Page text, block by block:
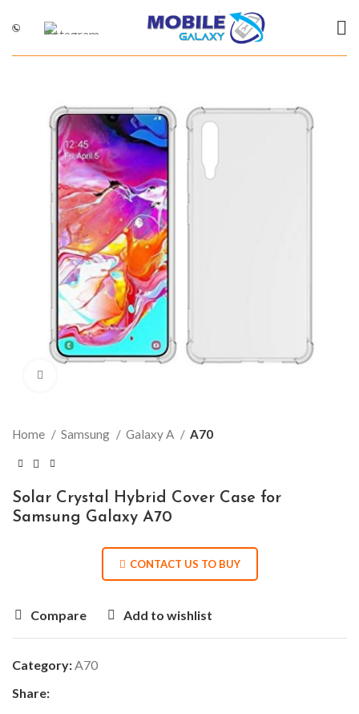
Home Samsung Galaxy A A70
Solar Crystal Hybrid Cover Case for
Samsung Galaxy A70
CONTACT US TO BUY
Compare Add to wishlist
Category: A70
Share: